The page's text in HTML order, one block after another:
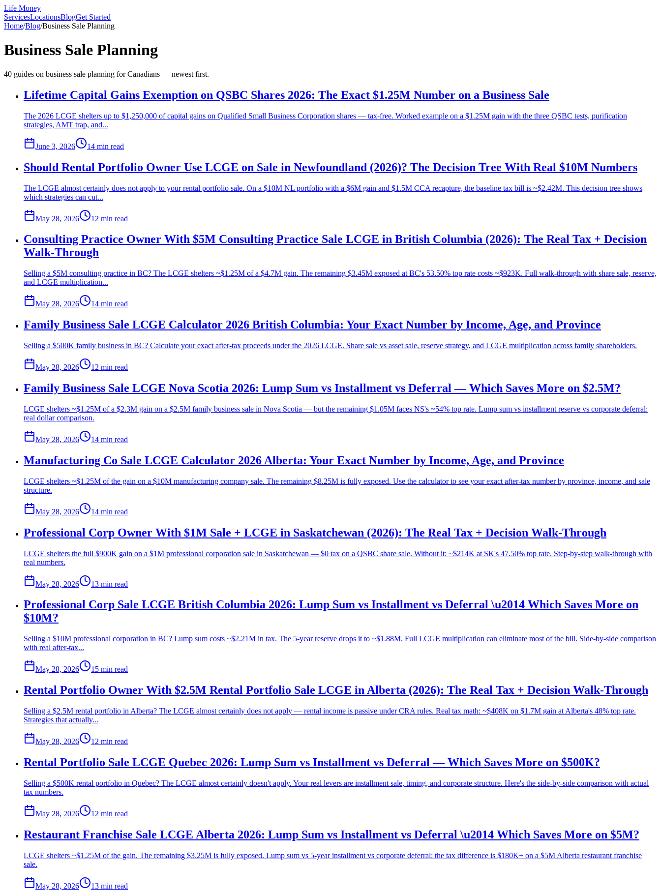
Life Money
ServicesLocationsBlogGet Started
Home/Blog/Business Sale Planning
Business Sale Planning
40 guides on business sale planning for Canadians — newest first.
Lifetime Capital Gains Exemption on QSBC Shares 2026: The Exact $1.25M Number on a Business Sale
The 2026 LCGE shelters up to $1,250,000 of capital gains on Qualified Small Business Corporation shares — tax-free. Worked example on a $1.25M gain with the three QSBC tests, purification
strategies, AMT trap, and...
June 3, 2026 14 min read
Should Rental Portfolio Owner Use LCGE on Sale in Newfoundland (2026)? The Decision Tree With Real $10M Numbers
The LCGE almost certainly does not apply to your rental portfolio sale. On a $10M NL portfolio with a $6M gain and $1.5M CCA recapture, the baseline tax bill is ~$2.42M. This decision tree shows
which strategies can cut...
May 28, 2026 12 min read
Consulting Practice Owner With $5M Consulting Practice Sale LCGE in British Columbia (2026): The Real Tax + Decision
Walk-Through
Selling a $5M consulting practice in BC? The LCGE shelters ~$1.25M of a $4.7M gain. The remaining $3.45M exposed at BC's 53.50% top rate costs ~$923K. Full walk-through with share sale, reserve,
and LCGE multiplication...
May 28, 2026 14 min read
Family Business Sale LCGE Calculator 2026 British Columbia: Your Exact Number by Income, Age, and Province
Selling a $500K family business in BC? Calculate your exact after-tax proceeds under the 2026 LCGE. Share sale vs asset sale, reserve strategy, and LCGE multiplication across family shareholders.
May 28, 2026 12 min read
Family Business Sale LCGE Nova Scotia 2026: Lump Sum vs Installment vs Deferral — Which Saves More on $2.5M?
LCGE shelters ~$1.25M of a $2.3M gain on a $2.5M family business sale in Nova Scotia — but the remaining $1.05M faces NS's ~54% top rate. Lump sum vs installment reserve vs corporate deferral:
real dollar comparison.
May 28, 2026 14 min read
Manufacturing Co Sale LCGE Calculator 2026 Alberta: Your Exact Number by Income, Age, and Province
LCGE shelters ~$1.25M of the gain on a $10M manufacturing company sale. The remaining $8.25M is fully exposed. Use the calculator to see your exact after-tax number by province, income, and sale
structure.
May 28, 2026 14 min read
Professional Corp Owner With $1M Sale + LCGE in Saskatchewan (2026): The Real Tax + Decision Walk-Through
LCGE shelters the full $900K gain on a $1M professional corporation sale in Saskatchewan — $0 tax on a QSBC share sale. Without it: ~$214K at SK's 47.50% top rate. Step-by-step walk-through with
real numbers.
May 28, 2026 13 min read
Professional Corp Sale LCGE British Columbia 2026: Lump Sum vs Installment vs Deferral \u2014 Which Saves More on
$10M?
Selling a $10M professional corporation in BC? Lump sum costs ~$2.21M in tax. The 5-year reserve drops it to ~$1.88M. Full LCGE multiplication can eliminate most of the bill. Side-by-side comparison
with real after-tax...
May 28, 2026 15 min read
Rental Portfolio Owner With $2.5M Rental Portfolio Sale LCGE in Alberta (2026): The Real Tax + Decision Walk-Through
Selling a $2.5M rental portfolio in Alberta? The LCGE almost certainly does not apply — rental income is passive under CRA rules. Real tax math: ~$408K on $1.7M gain at Alberta's 48% top rate.
Strategies that actually...
May 28, 2026 12 min read
Rental Portfolio Sale LCGE Quebec 2026: Lump Sum vs Installment vs Deferral — Which Saves More on $500K?
Selling a $500K rental portfolio in Quebec? The LCGE almost certainly doesn't apply. Your real levers are installment sale, timing, and corporate structure. Here's the side-by-side comparison with actual
tax numbers.
May 28, 2026 12 min read
Restaurant Franchise Sale LCGE Alberta 2026: Lump Sum vs Installment vs Deferral \u2014 Which Saves More on $5M?
LCGE shelters ~$1.25M of the gain. The remaining $3.25M is fully exposed. Lump sum vs 5-year installment vs corporate deferral: the tax difference is $180K+ on a $5M Alberta restaurant franchise
sale.
May 28, 2026 13 min read